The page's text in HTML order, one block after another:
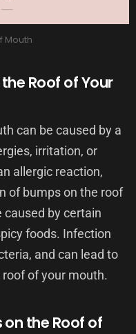
Mouth
Roof of Your
can be caused by a
irritation, or
allergic reaction,
of bumps on the roof
by certain
foods. Infection
and can lead to
of your mouth.
on the Roof of